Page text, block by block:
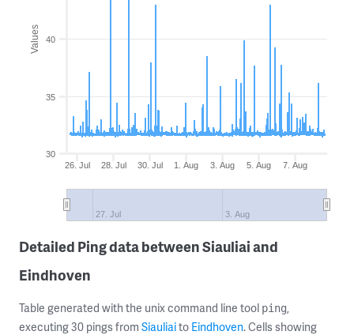
Values
26. Jul 28. Jul 30. Jul 1. Aug 3. Aug 5. Aug 7. Aug
27. Jul 3. Aug
30
35
40
Detailed Ping data between Siauliai and
Eindhoven
Table generated with the unix command line tool ping,
executing 30 pings from Siauliaito Eindhoven. Cells showing